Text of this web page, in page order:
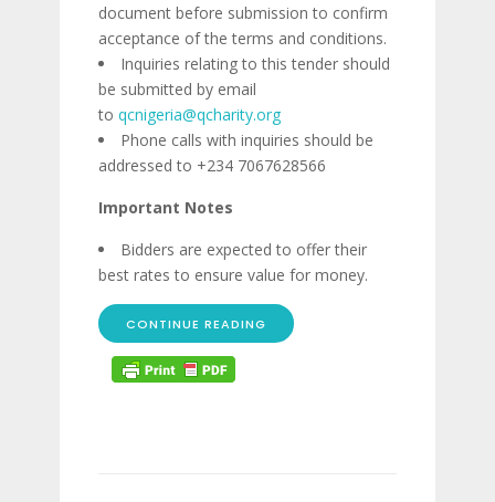
document before submission to confirm
acceptance of the terms and conditions.
Inquiries relating to this tender should
be submitted by email
to qcnigeria@qcharity.org
Phone calls with inquiries should be
addressed to +234 7067628566
Important Notes
Bidders are expected to offer their
best rates to ensure value for money.
CONTINUE READING